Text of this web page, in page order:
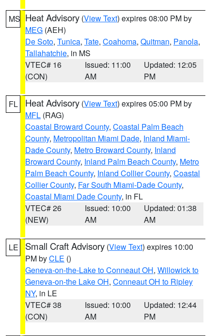
MS Heat Advisory (View Text) expires 08:00 PM by
MEG (AEH)
De Soto, Tunica, Tate, Coahoma, Quitman, Panola,
Tallahatchie, in MS
VTEC# 16
(CON)
Issued: 11:00
AM
Updated: 12:05
PM
FL Heat Advisory (View Text) expires 05:00 PM by
MFL (RAG)
Coastal Broward County, Coastal Palm Beach
County, Metropolitan Miami Dade, Inland Miami-
Dade County, Metro Broward County, Inland
Broward County, Inland Palm Beach County, Metro
Palm Beach County, Inland Collier County, Coastal
Collier County, Far South Miami-Dade County,
Coastal Miami Dade County, in FL
VTEC# 26
(NEW)
Issued: 10:00
AM
Updated: 01:38
AM
LE Small Craft Advisory (View Text) expires 10:00
PM byCLE ()
Geneva-on-the-Lake to Conneaut OH, Willowick to
Geneva-on-the Lake OH, Conneaut OH to Ripley
NY, in LE
VTEC# 38
(CON)
Issued: 10:00
AM
Updated: 12:44
PM